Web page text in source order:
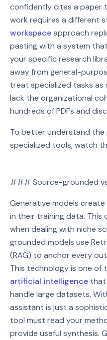
confidently cites a paper
work requires a different
workspaceapproach
pasting with a system
your specific research
away from general-
treat specialized tasks
lack the organizational
hundreds of PDFs and
To better understand
specialized tools, watch
Play video: Watch on
### Source-grounded
Generative models
in their training data. This
when dealing with niche
grounded models use
(RAG) to anchor every
This technology is one of
artificial intelligence that
handle large datasets.
assistant is just a
tool must read your
provide useful synthesis.